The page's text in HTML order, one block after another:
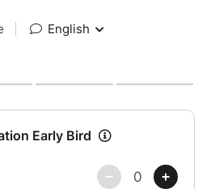
English
Early Bird